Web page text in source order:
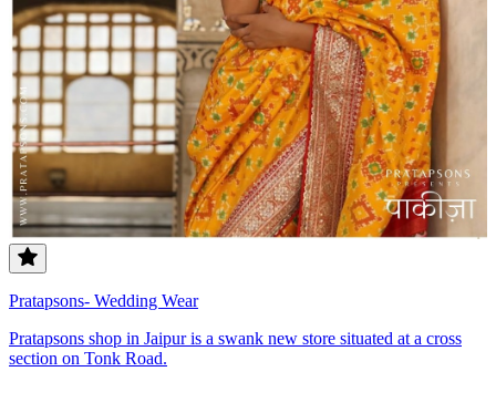
Pratapsons- Wedding Wear
Pratapsons shop in Jaipur is a swank new store situated at a cross
section on Tonk Road.